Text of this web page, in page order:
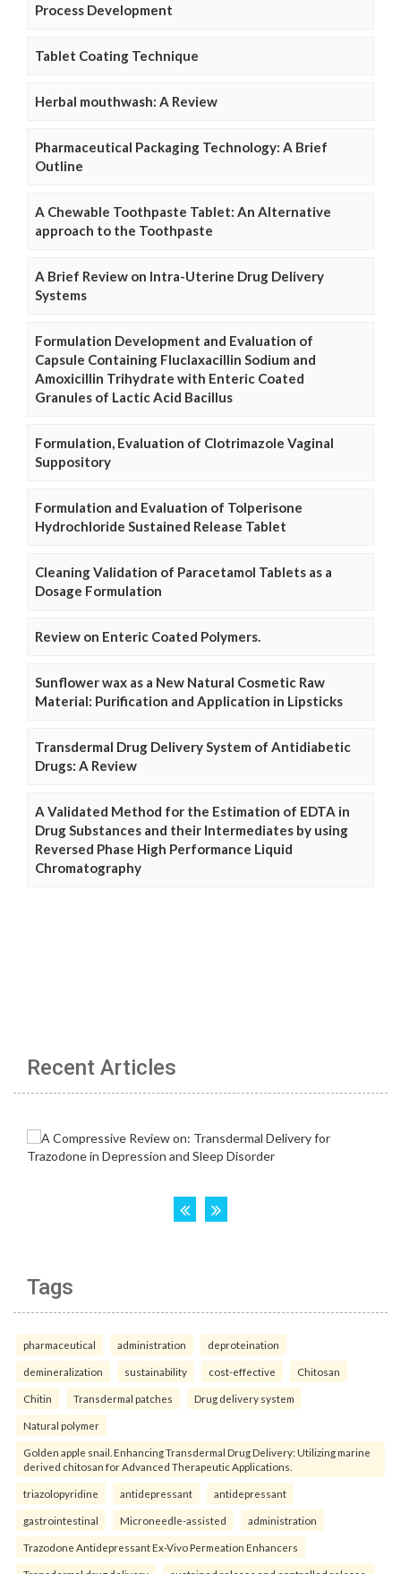
Process Development
Tablet Coating Technique
Herbal mouthwash: A Review
Pharmaceutical Packaging Technology: A Brief
Outline
A Chewable Toothpaste Tablet: An Alternative
approach to the Toothpaste
A Brief Review on Intra-Uterine Drug Delivery
Systems
Formulation Development and Evaluation of
Capsule Containing Fluclaxacillin Sodium and
Amoxicillin Trihydrate with Enteric Coated
Granules of Lactic Acid Bacillus
Formulation, Evaluation of Clotrimazole Vaginal
Suppository
Formulation and Evaluation of Tolperisone
Hydrochloride Sustained Release Tablet
Cleaning Validation of Paracetamol Tablets as a
Dosage Formulation
Review on Enteric Coated Polymers.
Sunflower wax as a New Natural Cosmetic Raw
Material: Purification and Application in Lipsticks
Transdermal Drug Delivery System of Antidiabetic
Drugs: A Review
A Validated Method for the Estimation of EDTA in
Drug Substances and their Intermediates by using
Reversed Phase High Performance Liquid
Chromatography
Recent Articles
Tags
pharmaceutical administration deproteination
demineralization sustainability cost-effective Chitosan
Chitin Transdermal patches Drug delivery system
Natural polymer
Golden apple snail. Enhancing Transdermal Drug Delivery: Utilizing marine
derived chitosan for Advanced Therapeutic Applications.
triazolopyridine antidepressant antidepressant
gastrointestinal Microneedle-assisted administration
Trazodone Antidepressant Ex-Vivo Permeation Enhancers